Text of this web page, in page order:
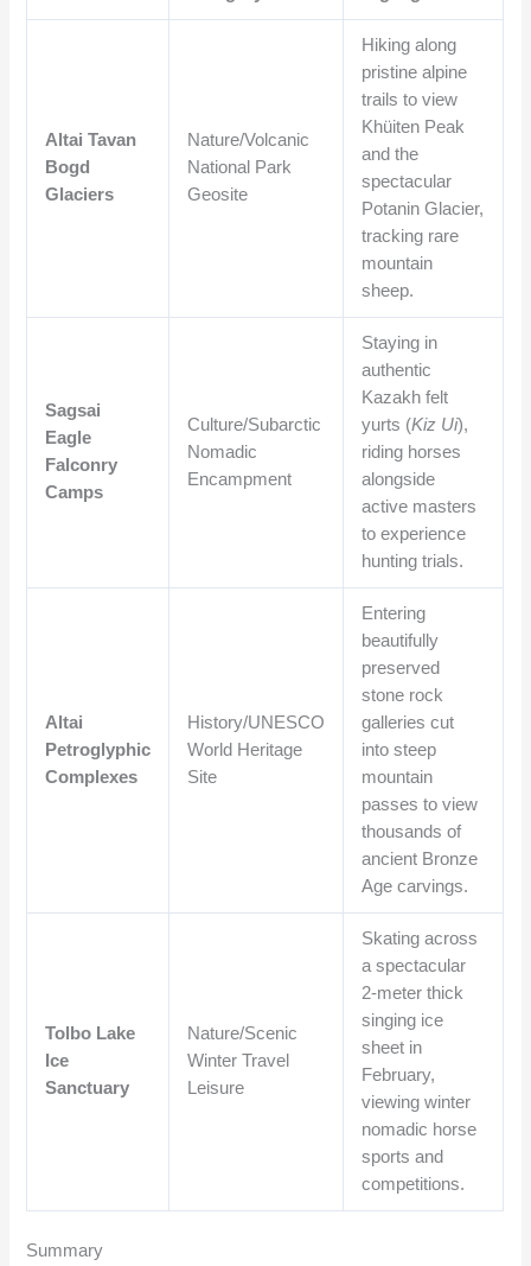
Altai Tavan
Bogd
Glaciers
Nature/Volcanic
National Park
Geosite
Hiking along
pristine alpine
trails to view
Khüiten Peak
and the
spectacular
Potanin Glacier,
tracking rare
mountain
sheep.
Sagsai
Eagle
Falconry
Camps
Culture/Subarctic
Nomadic
Encampment
Staying in
authentic
Kazakh felt
yurts (Kiz Ui),
riding horses
alongside
active masters
to experience
hunting trials.
Altai
Petroglyphic
Complexes
History/UNESCO
World Heritage
Site
Entering
beautifully
preserved
stone rock
galleries cut
into steep
mountain
passes to view
thousands of
ancient Bronze
Age carvings.
Tolbo Lake
Ice
Sanctuary
Nature/Scenic
Winter Travel
Leisure
Skating across
a spectacular
2-meter thick
singing ice
sheet in
February,
viewing winter
nomadic horse
sports and
competitions.
Summary